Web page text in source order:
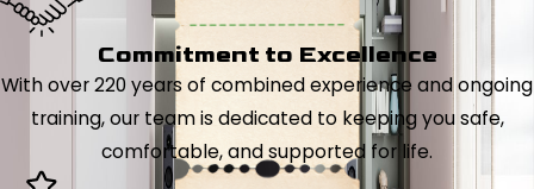
Commitment to Excellence
With over 220 years of combined experience and ongoing
training, our team is dedicated to keeping you safe,
comfortable, and supported for life.